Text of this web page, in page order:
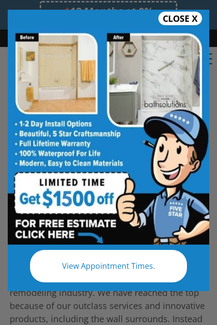
12 Months at 0%
Limited Time Offer. Expires 08/09/26.
Bath Shower Shower Conversion Safe Bathing
(573) 994-2742
CLOSE X
View Appointment Times.
Columbia Tub and Shower
Wall Systems
Five Star Bath Solutions is a top name in the
remodeling industry. We have reached the top
because of our outclass services and innovative
products, including the wall surrounds. Instead